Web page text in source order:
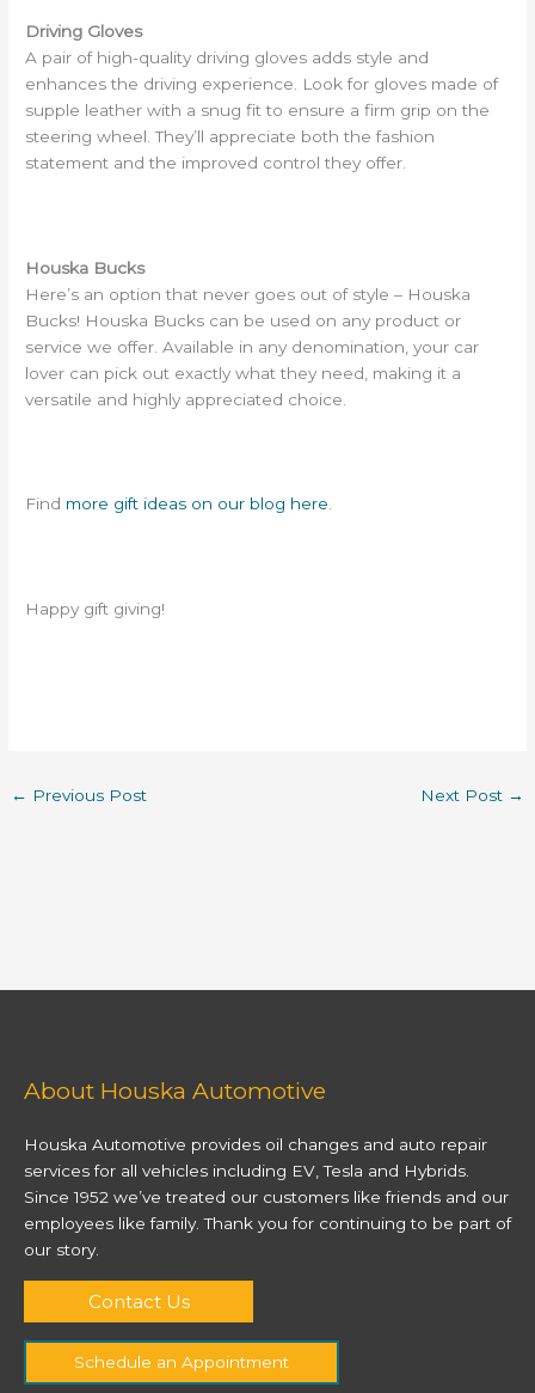
Driving Gloves
A pair of high-quality driving gloves adds style and
enhances the driving experience. Look for gloves made of
supple leather with a snug fit to ensure a firm grip on the
steering wheel. They’ll appreciate both the fashion
statement and the improved control they offer.
Houska Bucks
Here’s an option that never goes out of style – Houska
Bucks! Houska Bucks can be used on any product or
service we offer. Available in any denomination, your car
lover can pick out exactly what they need, making it a
versatile and highly appreciated choice.
Find more gift ideas on our blog here.
Happy gift giving!
← Previous Post Next Post →
About Houska Automotive
Houska Automotive provides oil changes and auto repair
services for all vehicles including EV, Tesla and Hybrids.
Since 1952 we’ve treated our customers like friends and our
employees like family. Thank you for continuing to be part of
our story.
Contact Us
Schedule an Appointment